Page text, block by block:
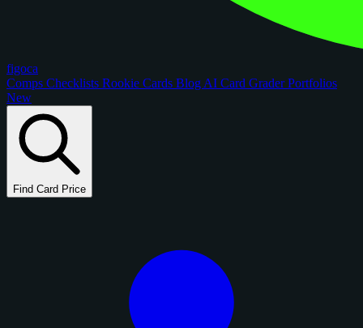
figoca
Comps Checklists Rookie Cards Blog AI Card GraderPortfolios
New
Find Card Price